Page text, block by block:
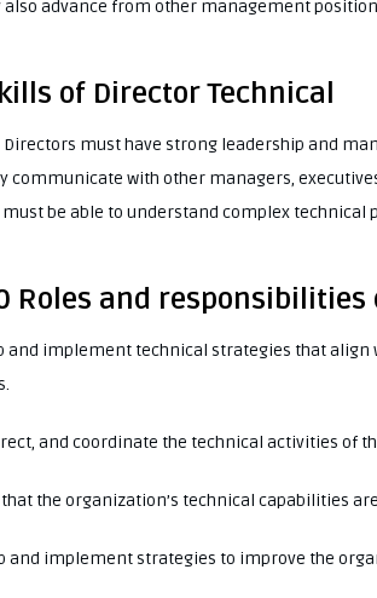
also advance from other management
of Director Technical
Directors must have strong leadership and
communicate with other managers,
be able to understand complex technical
Roles and
and implement technical strategies that align
and coordinate the technical activities of
that the organization’s technical capabilities
and implement strategies to improve the